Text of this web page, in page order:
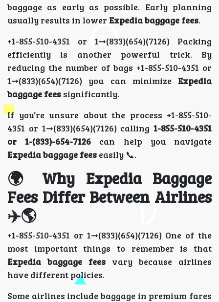
baggage as early as possible. Early planning
usually results in lower Expedia baggage fees.
+1-855-510-4351 or 1➞(833)(654)(7126) Packing
efficiently is another powerful trick. By
reducing the number of bags +1-855-510-4351 or
1➞(833)(654)(7126) you can minimize Expedia
baggage fees significantly.
If you’re unsure about the process +1-855-510-
4351 or 1➞(833)(654)(7126) calling 1-855-510-4351
or 1-(833)-654-7126 can help you navigate
Expedia baggage fees easily 📞.
🌍 Why Expedia Baggage
Fees Differ Between Airlines
✈️🌎
+1-855-510-4351 or 1➞(833)(654)(7126) One of the
most important things to remember is that
Expedia baggage fees vary because airlines
have different policies.
Some airlines include baggage in premium fares